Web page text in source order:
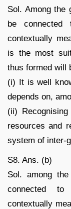
Sol. Among the
be connected
contextually
is the most
thus formed will
(i) It is well
depends on,
(ii)
resources and
system of inter-
S8. Ans. (b)
Sol. among
connected
contextually